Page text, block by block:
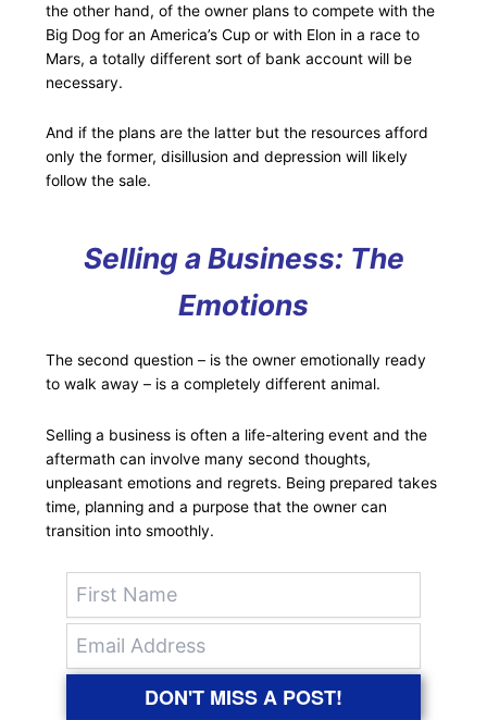
the other hand, of the owner plans to compete with the
Big Dog for an America’s Cup or with Elon in a race to
Mars, a totally different sort of bank account will be
necessary.
And if the plans are the latter but the resources afford
only the former, disillusion and depression will likely
follow the sale.
Selling a Business: The
Emotions
The second question – is the owner emotionally ready
to walk away – is a completely different animal.
Selling a business is often a life-altering event and the
aftermath can involve many second thoughts,
unpleasant emotions and regrets. Being prepared takes
time, planning and a purpose that the owner can
transition into smoothly.
DON'T MISS A POST!